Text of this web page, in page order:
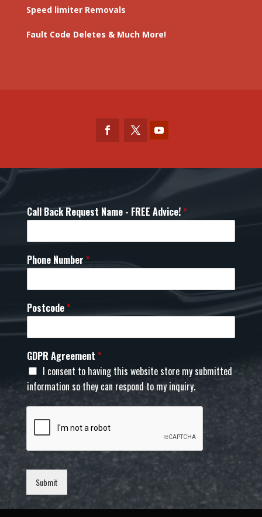
Speed limiter Removals
Fault Code Deletes & Much More!
Call Back Request Name - FREE Advice!*
Phone Number *
Postcode*
GDPR Agreement *
I consent to having this website store my submitted
information so they can respond to my inquiry.
Submit